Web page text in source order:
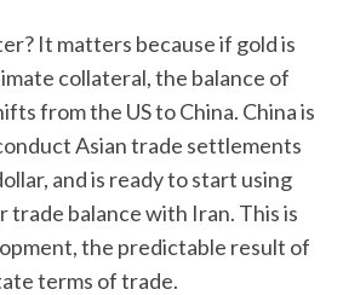
It matters because if gold is
collateral, the balance of
from the US to China. China is
Asian trade settlements
and is ready to start using
trade balance with Iran. This is
the predictable result of
terms of trade.